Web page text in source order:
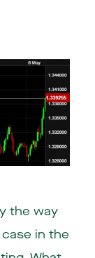
the way
in the